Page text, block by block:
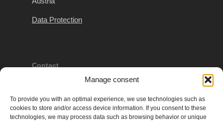
Manage consent
To provide you with an optimal experience, we use technologies such as
cookies to store and/or access device information. If you consent to these
technologies, we may process data such as browsing behavior or unique
Data Protection
Contact
VAT: ATU626 28669
Regional Court Korneuburg